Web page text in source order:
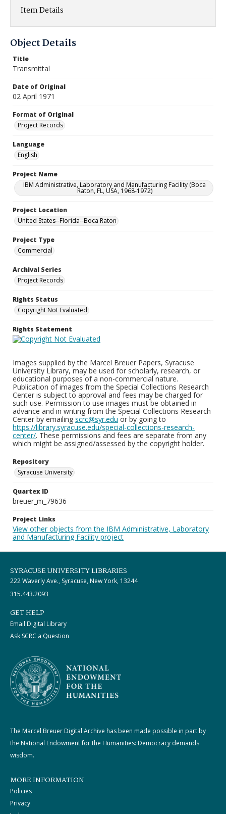
Item Details
Object Details
Title
Transmittal
Date of Original
02 April 1971
Format of Original
Project Records
Language
English
Project Name
IBM Administrative, Laboratory and Manufacturing Facility (Boca
Raton, FL, USA, 1968-1972)
Project Location
United States--Florida--Boca Raton
Project Type
Commercial
Archival Series
Project Records
Rights Status
Copyright Not Evaluated
Rights Statement
Images supplied by the Marcel Breuer Papers, Syracuse
University Library, may be used for scholarly, research, or
educational purposes of a non-commercial nature.
Publication of images from the Special Collections Research
Center is subject to approval and fees may be charged for
such use. Permission to use images must be obtained in
advance and in writing from the Special Collections Research
Center by emailing scrc@syr.edu or by going to
https://library.syracuse.edu/special-collections-research-
center/. These permissions and fees are separate from any
which might be assigned/assessed by the copyright holder.
Repository
Syracuse University
Quartex ID
breuer_m_79636
Project Links
View other objects from the IBM Administrative, Laboratory
and Manufacturing Facility project
SYRACUSE UNIVERSITY LIBRARIES
222 Waverly Ave., Syracuse, New York, 13244
315.443.2093
GET HELP
Email Digital Library
Ask SCRC a Question
The Marcel Breuer Digital Archive has been made possible in part by
the National Endowment for the Humanities: Democracy demands
wisdom.
MORE INFORMATION
Policies
Privacy